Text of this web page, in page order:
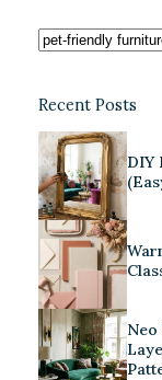
Recent Posts
DIY